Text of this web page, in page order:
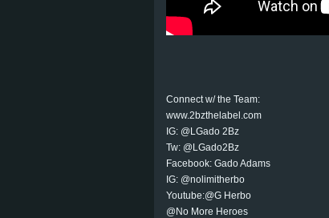
Connect w/ the Team:
www.2bzthelabel.com
IG: @LGado 2Bz
Tw: @LGado2Bz
Facebook: Gado Adams
IG: @nolimitherbo
Youtube:@G Herbo
@No More Heroes